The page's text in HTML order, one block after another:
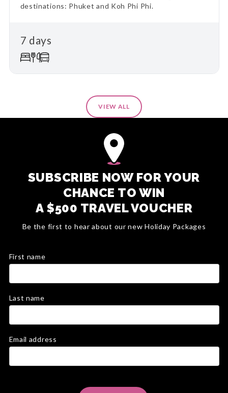
destinations: Phuket and Koh Phi Phi.
7 days
VIEW ALL
SUBSCRIBE NOW FOR YOUR
CHANCE TO WIN
A $500 TRAVEL VOUCHER
Be the first to hear about our new Holiday Packages
First name
Last name
Email address